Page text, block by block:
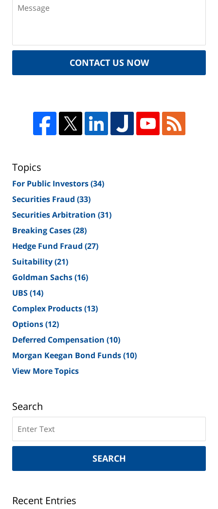
CONTACT US NOW
Topics
For Public Investors(34)
Securities Fraud (33)
Securities Arbitration (31)
Breaking Cases(28)
Hedge Fund Fraud (27)
Suitability(21)
Goldman Sachs(16)
UBS(14)
Complex Products(13)
Options(12)
Deferred Compensation (10)
Morgan Keegan Bond Funds(10)
View More Topics
Search
on
New
Securities
SEARCH
Recent Entries